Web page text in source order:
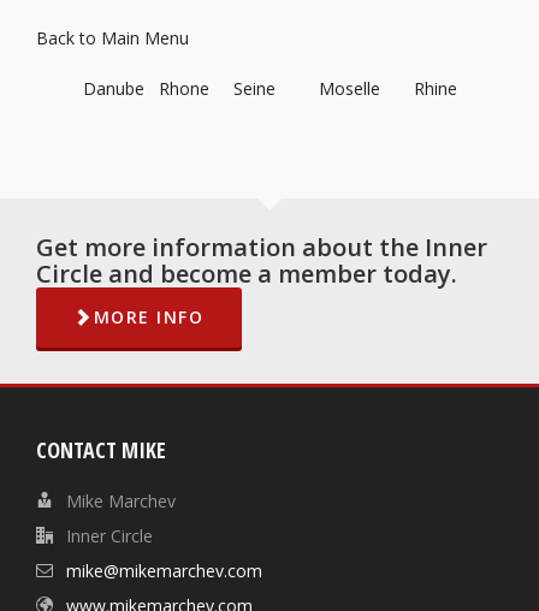
Back to Main Menu
Danube Rhone Seine Moselle Rhine
Get more information about the Inner
Circle and become a member today.
MORE INFO
CONTACT MIKE
Mike Marchev
Inner Circle
mike@mikemarchev.com
www.mikemarchev.com